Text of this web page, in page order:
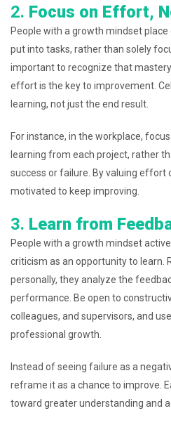
2. Focus on Effort,
People with a growth mindset
put into tasks, rather than solely
important to recognize that
effort is the key to improvement.
learning, not just the end result.
For instance, in the workplace,
learning from each project, rather
success or failure. By valuing effort
motivated to keep improving.
3. Learn from
People with a growth mindset
criticism as an opportunity to learn.
personally, they analyze the
performance. Be open to
colleagues, and supervisors, and
professional growth.
Instead of seeing failure as a
reframe it as a chance to improve.
toward greater understanding and